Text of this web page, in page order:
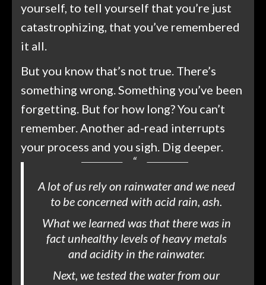
yourself, to tell yourself that you’re just
catastrophizing, that you’ve remembered
it all.
But you know that’s not true. There’s
something wrong. Something you’ve been
forgetting. But for how long? You can’t
remember. Another ad-read interrupts
your process and you sigh. Dig deeper.
A lot of us rely on rainwater and we need
to be concerned with acid rain, ash.
What we learned was that there was in
fact unhealthy levels of heavy metals
and acidity in the rainwater.
Next, we tested the water from our